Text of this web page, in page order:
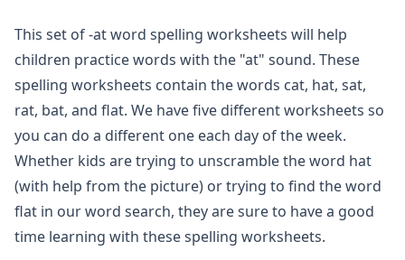
Plural s es Words Spelling Worksheets
Short a Words Spelling Worksheets
Short e Words Spelling Worksheets
Short i Words Spelling Worksheets
Short o Words Spelling Worksheets
Short u Words Spelling Worksheets
Spelling -all Words - Spelling Worksheets
Spelling -an Words - Spelling Worksheets
Spelling -at Words - Spelling Worksheets
Spelling -eep Words - Spelling Worksheets
Spelling -en Words - Spelling Worksheets
This set of -at word spelling worksheets will help
children practice words with the "at" sound. These
spelling worksheets contain the words cat, hat, sat,
rat, bat, and flat. We have five different worksheets so
you can do a different one each day of the week.
Whether kids are trying to unscramble the word hat
(with help from the picture) or trying to find the word
flat in our word search, they are sure to have a good
time learning with these spelling worksheets.